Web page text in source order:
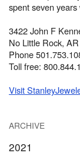
spent seven
3422 John F
No Little Rock,
Phone
Toll free:
Visit
ARCHIVE
2021